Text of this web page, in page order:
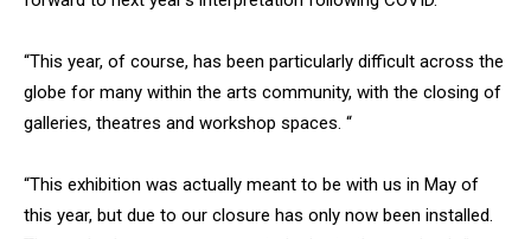
“This year, of course, has been particularly difficult across the
globe for many within the arts community, with the closing of
galleries, theatres and workshop spaces. “
“This exhibition was actually meant to be with us in May of
this year, but due to our closure has only now been installed.